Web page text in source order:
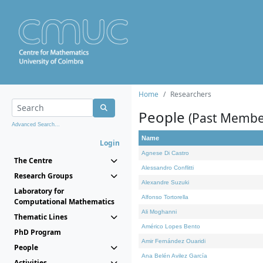
Advanced Search...
Login
The Centre
Research Groups
Laboratory for
Computational Mathematics
Thematic Lines
PhD Program
People
Home Researchers
People (Past
Name
Agnese Di Castro
Alessandro Conflitti
Alexandre Suzuki
Alfonso Tortorella
Ali Moghanni
Américo Lopes Bento
Amir Fernández Ouaridi
Ana Belén Avilez García